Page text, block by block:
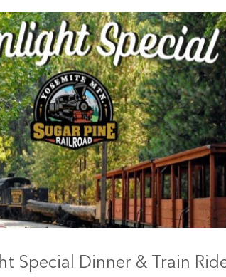
Special Dinner & Train